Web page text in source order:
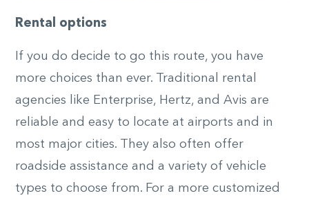
Rental options
If you do decide to go this route, you have
more choices than ever. Traditional rental
agencies like Enterprise, Hertz, and Avis are
reliable and easy to locate at airports and in
most major cities. They also often offer
roadside assistance and a variety of vehicle
types to choose from. For a more customized